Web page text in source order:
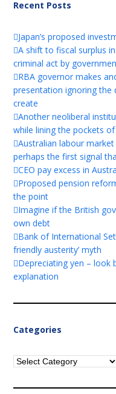
Recent Posts
Japan’s proposed
A shift to fiscal surplus
criminal act by
RBA governor makes
presentation ignoring the
create
Another neoliberal
while lining the pockets
Australian labour
perhaps the first signal
CEO pay excess in
Proposed pension
the point
Imagine if the British
own debt
Bank of International
friendly austerity’ myth
Depreciating yen – look
explanation
Categories
Categories